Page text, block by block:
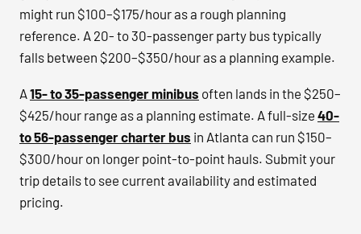
might run $100–$175/hour as a rough planning
reference. A 20- to 30-passenger party bus typically
falls between $200–$350/hour as a planning example.
A15- to 35-passenger minibus often lands in the $250–
$425/hour range as a planning estimate. A full-size 40-
to 56-passenger charter bus in Atlanta can run $150–
$300/hour on longer point-to-point hauls. Submit your
trip details to see current availability and estimated
pricing.